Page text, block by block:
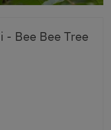
Bee Bee Tree